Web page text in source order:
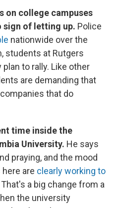
on college campuses
sign of letting up. Police
nationwide over the
students at Rutgers
to rally. Like other
are demanding that
that do
time inside the
University. He says
praying, and the mood
are clearly working to
That's a big change from a
the university